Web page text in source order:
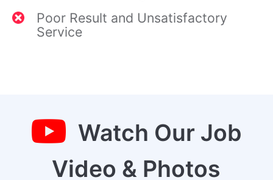
Poor Result and Unsatisfactory
Service
Watch Our Job
Video & Photos